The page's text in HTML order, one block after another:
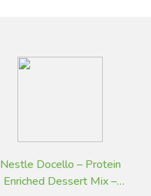
Nestle Docello – Protein
Enriched Dessert Mix –